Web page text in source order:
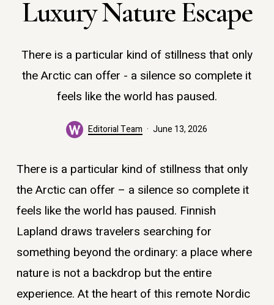
Luxury Nature Escape
There is a particular kind of stillness that only
the Arctic can offer - a silence so complete it
feels like the world has paused.
Editorial Team June 13, 2026
There is a particular kind of stillness that only
the Arctic can offer – a silence so complete it
feels like the world has paused. Finnish
Lapland draws travelers searching for
something beyond the ordinary: a place where
nature is not a backdrop but the entire
experience. At the heart of this remote Nordic